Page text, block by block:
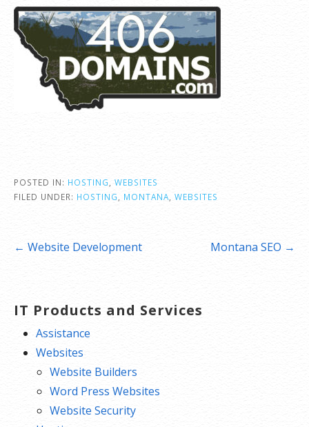
POSTED IN: HOSTING
WEBSITES
FILED UNDER: HOSTING MONTANA WEBSITES
Post← Website Development Montana SEO →
IT Products and Services
Assistance
Websites
Website Builders
Word Press Websites
Website Security